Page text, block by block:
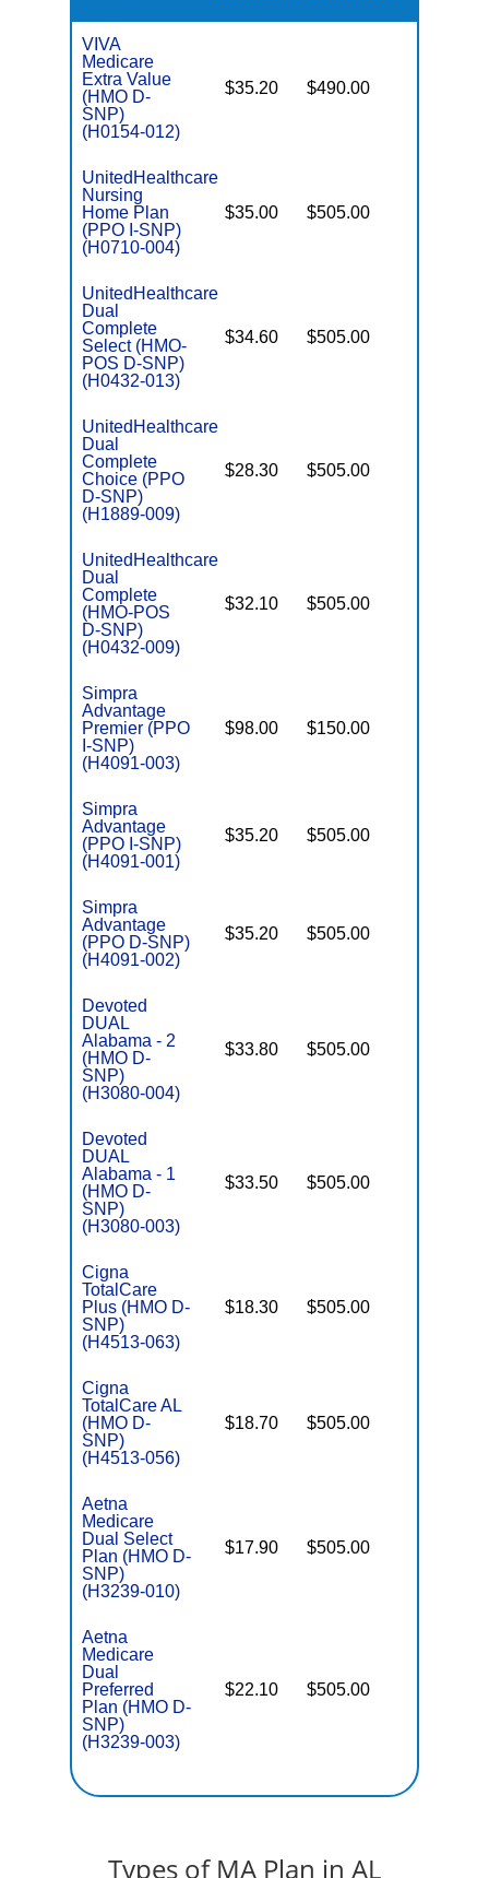
VIVA
Medicare
Extra Value
(HMO D-
SNP)
(H0154-012)
$35.20 $490.00
UnitedHealthcare
Nursing
Home Plan
(PPO I-SNP)
(H0710-004)
$35.00 $505.00
UnitedHealthcare
Dual
Complete
Select (HMO-
POS D-SNP)
(H0432-013)
$34.60 $505.00
UnitedHealthcare
Dual
Complete
Choice (PPO
D-SNP)
(H1889-009)
$28.30 $505.00
UnitedHealthcare
Dual
Complete
(HMO-POS
D-SNP)
(H0432-009)
$32.10 $505.00
Simpra
Advantage
Premier (PPO
I-SNP)
(H4091-003)
$98.00 $150.00
Simpra
Advantage
(PPO I-SNP)
(H4091-001)
$35.20 $505.00
Simpra
Advantage
(PPO D-SNP)
(H4091-002)
$35.20 $505.00
Devoted
DUAL
Alabama - 2
(HMO D-
SNP)
(H3080-004)
$33.80 $505.00
Devoted
DUAL
Alabama - 1
(HMO D-
SNP)
(H3080-003)
$33.50 $505.00
Cigna
TotalCare
Plus (HMO D-
SNP)
(H4513-063)
$18.30 $505.00
Cigna
TotalCare AL
(HMO D-
SNP)
(H4513-056)
$18.70 $505.00
Aetna
Medicare
Dual Select
Plan (HMO D-
SNP)
(H3239-010)
$17.90 $505.00
Aetna
Medicare
Dual
Preferred
Plan (HMO D-
SNP)
(H3239-003)
$22.10 $505.00
Types of MA Plan in AL